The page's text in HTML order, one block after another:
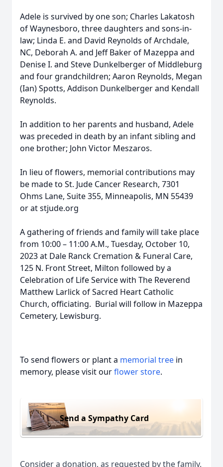
Adele is survived by one son; Charles Lakatosh
of Waynesboro, three daughters and sons-in-
law; Linda E. and David Reynolds of Archdale,
NC, Deborah A. and Jeff Baker of Mazeppa and
Denise I. and Steve Dunkelberger of Middleburg
and four grandchildren; Aaron Reynolds, Megan
(Ian) Spotts, Addison Dunkelberger and Kendall
Reynolds.
In addition to her parents and husband, Adele
was preceded in death by an infant sibling and
one brother; John Victor Meszaros.
In lieu of flowers, memorial contributions may
be made to St. Jude Cancer Research, 7301
Ohms Lane, Suite 355, Minneapolis, MN 55439
or at stjude.org
A gathering of friends and family will take place
from 10:00 – 11:00 A.M., Tuesday, October 10,
2023 at Dale Ranck Cremation & Funeral Care,
125 N. Front Street, Milton followed by a
Celebration of Life Service with The Reverend
Matthew Larlick of Sacred Heart Catholic
Church, officiating. Burial will follow in Mazeppa
Cemetery, Lewisburg.
To send flowers or plant a memorial tree in
memory, please visit ourflower store.
Send a Sympathy Card
Consider a donation, as requested by the family.